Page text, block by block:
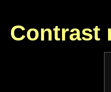
Contrast